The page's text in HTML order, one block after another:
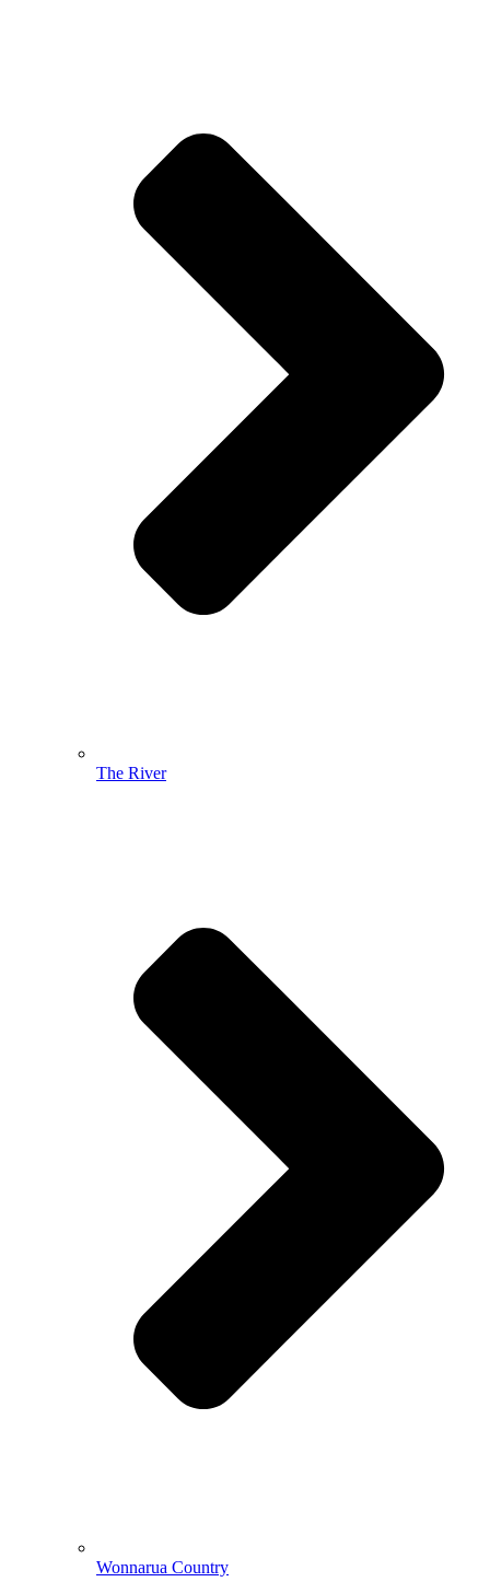
The River
Wonnarua Country